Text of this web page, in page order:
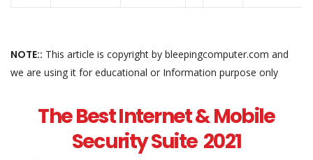
NOTE:: This article is copyright by bleepingcomputer.com and
we are using it for educational or Information purpose only
The Best Internet & Mobile
Security Suite 2021